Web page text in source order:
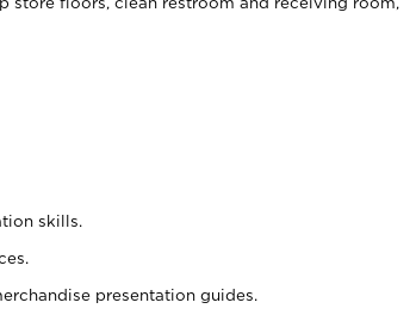
skills.
presentation guides.